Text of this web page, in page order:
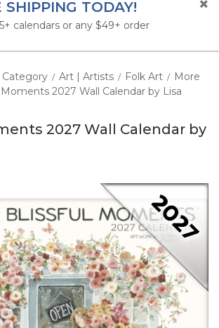
SHIPPING TODAY!
calendars or any $49+ order
/ Art | Artists / Folk Art / More
2027 Wall Calendar by Lisa
2027 Wall Calendar by